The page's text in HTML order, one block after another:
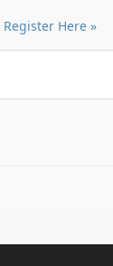
Register Here »